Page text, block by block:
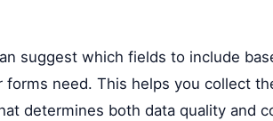
suggest which fields to include
forms need. This helps you collect
determines both data quality and